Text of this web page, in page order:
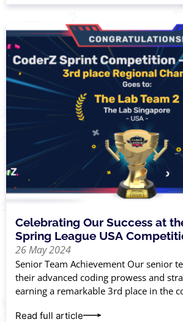
Celebrating Our Success at
Spring League USA
26 May 2024
Senior Team Achievement Our senior
their advanced coding prowess and
earning a remarkable 3rd place in the
Read full article